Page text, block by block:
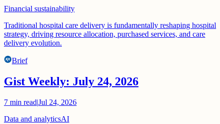
Financial sustainability
Traditional hospital care delivery is fundamentally reshaping hospital
strategy, driving resource allocation, purchased services, and care
delivery evolution.
Brief
Gist Weekly: July 24, 2026
7 min read|Jul 24, 2026
Data and analyticsAI